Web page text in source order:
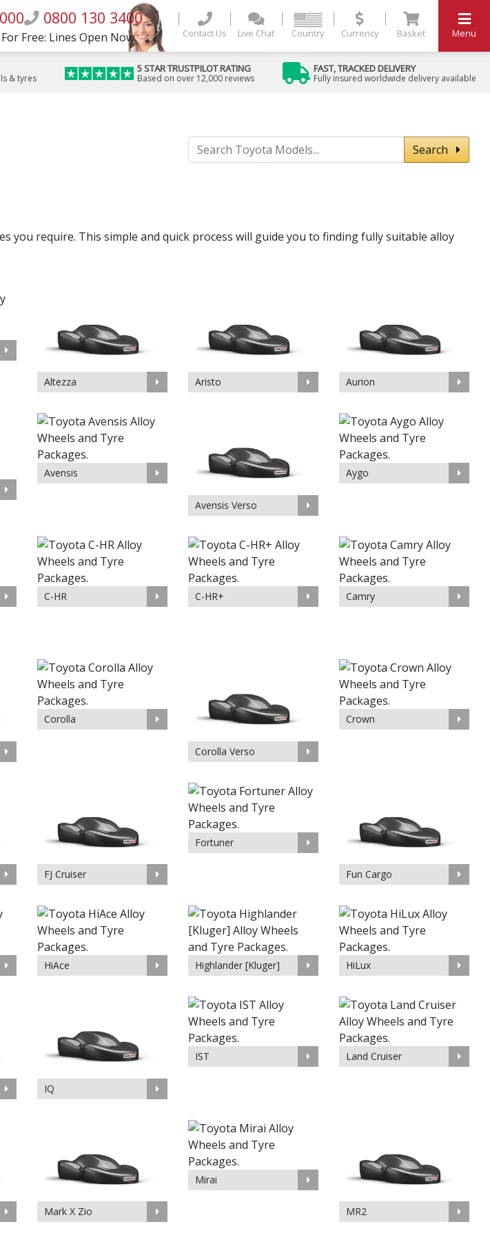
0800 130 3400
Free: Lines Open Now Contact Us Live Chat Country Currency Basket Menu
& tyres
5 STAR TRUSTPILOT RATING
Based on over 12,000 reviews
FAST, TRACKED DELIVERY
Fully insured worldwide delivery available
Search
you require. This simple and quick process will guide you to finding fully suitable alloy
Altezza Aristo Aurion
Avensis
Avensis Verso
Aygo
C-HR C-HR+ Camry
Corolla
Corolla Verso
Crown
FJ Cruiser
Fortuner
Fun Cargo
HiAce Highlander [Kluger] HiLux
IQ
IST Land Cruiser
Mark X Zio
Mirai
MR2